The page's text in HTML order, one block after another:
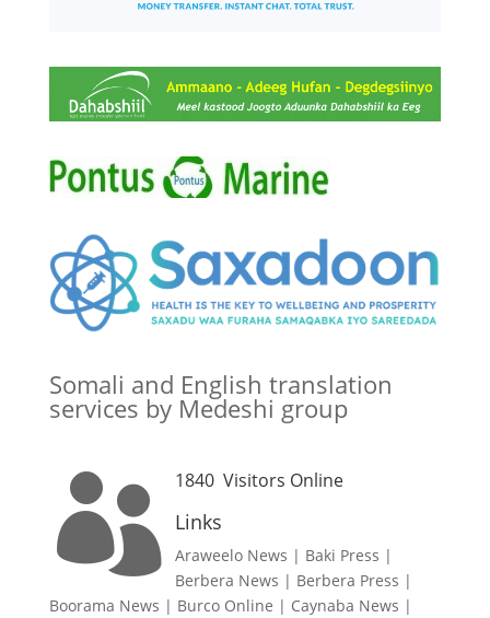
Somali and English translation
services by Medeshi group
 1840Visitors Online
Links
Araweelo News | Baki Press |
Berbera News | Berbera Press |
Boorama News | Burco Online | Caynaba News |